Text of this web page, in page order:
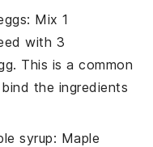
: Mix 1
with 3
This is a common
the ingredients
syrup: Maple